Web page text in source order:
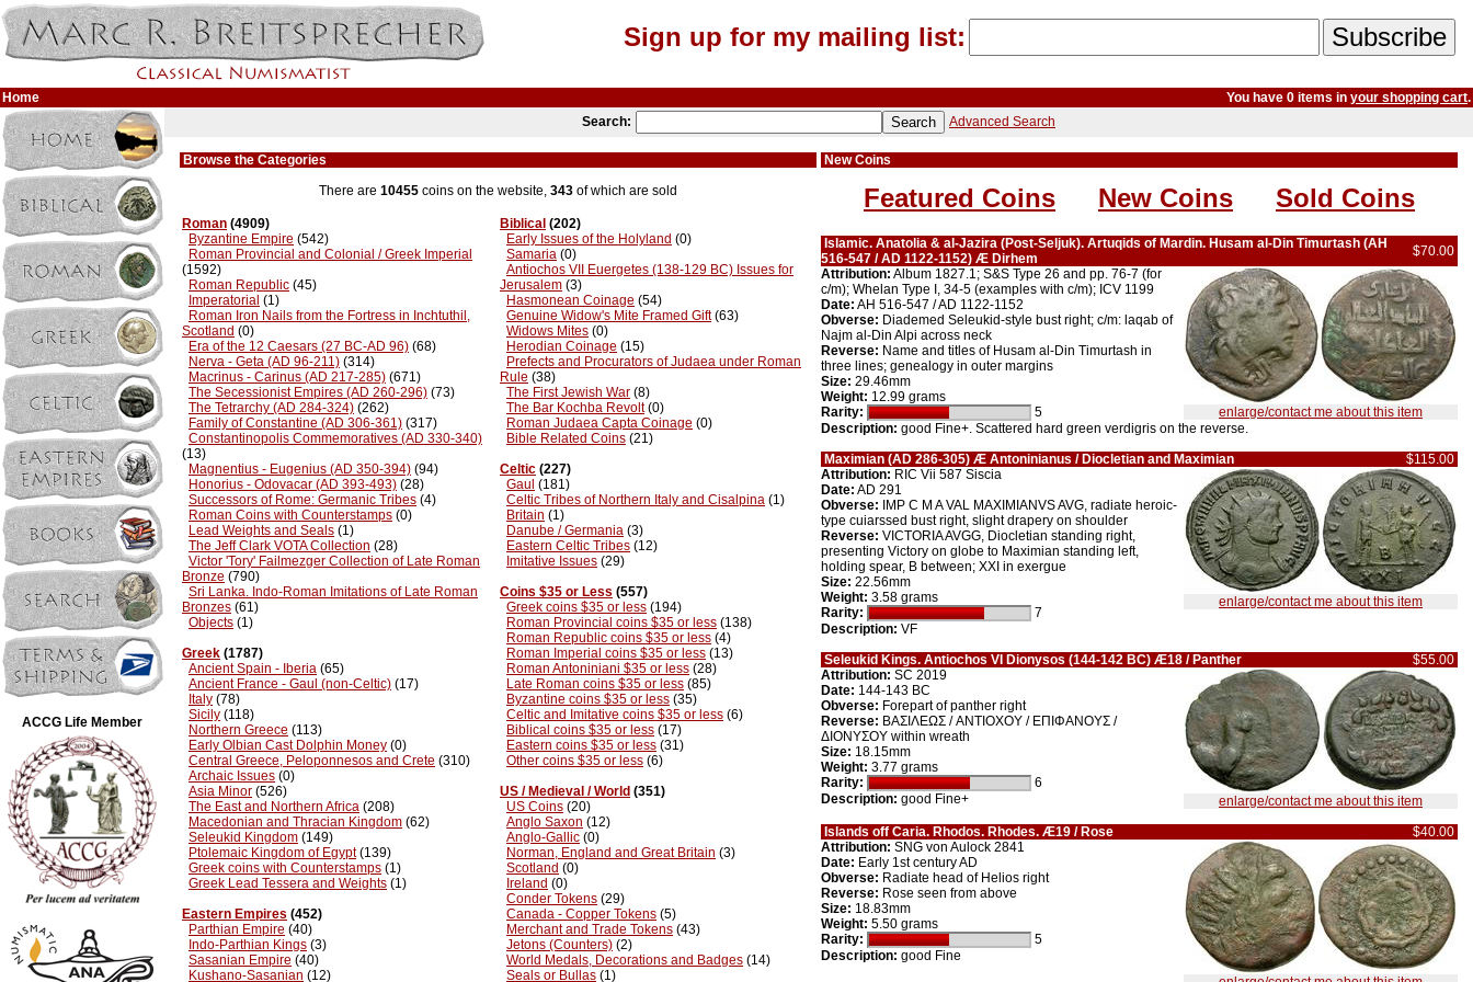
Sign up for my mailing list:
Home You have 0 items in your shopping cart.
ACCG Life Member
Search: Advanced Search
Browse the Categories
There are 10455 coins on the website, 343 of which are sold
Roman (4909)
Byzantine Empire (542)
Roman Provincial and Colonial / Greek Imperial
(1592)
Roman Republic (45)
Imperatorial (1)
Roman Iron Nails from the Fortress in Inchtuthil,
Scotland (0)
Era of the 12 Caesars (27 BC-AD 96) (68)
Nerva - Geta (AD 96-211) (314)
Macrinus - Carinus (AD 217-285) (671)
The Secessionist Empires (AD 260-296) (73)
The Tetrarchy (AD 284-324) (262)
Family of Constantine (AD 306-361) (317)
Constantinopolis Commemoratives (AD 330-340)
(13)
Magnentius - Eugenius (AD 350-394) (94)
Honorius - Odovacar (AD 393-493) (28)
Successors of Rome: Germanic Tribes (4)
Roman Coins with Counterstamps (0)
Lead Weights and Seals (1)
The Jeff Clark VOTA Collection (28)
Victor 'Tory' Failmezger Collection of Late Roman
Bronze (790)
Sri Lanka. Indo-Roman Imitations of Late Roman
Bronzes (61)
Objects (1)
Greek (1787)
Ancient Spain - Iberia (65)
Ancient France - Gaul (non-Celtic) (17)
Italy (78)
Sicily (118)
Northern Greece (113)
Early Olbian Cast Dolphin Money (0)
Central Greece, Peloponnesos and Crete (310)
Archaic Issues (0)
Asia Minor (526)
The East and Northern Africa (208)
Macedonian and Thracian Kingdom (62)
Seleukid Kingdom (149)
Ptolemaic Kingdom of Egypt(139)
Greek coins with Counterstamps (1)
Greek Lead Tessera and Weights (1)
Eastern Empires (452)
Parthian Empire (40)
Indo-Parthian Kings (3)
Sasanian Empire (40)
Kushano-Sasanian (12)
Biblical (202)
Early Issues of the Holyland (0)
Samaria (0)
Antiochos VII Euergetes (138-129 BC) Issues for
Jerusalem (3)
Hasmonean Coinage (54)
Genuine Widow's Mite Framed Gift(63)
Widows Mites (0)
Herodian Coinage (15)
Prefects and Procurators of Judaea under Roman
Rule (38)
The First Jewish War (8)
The Bar Kochba Revolt(0)
Roman Judaea Capta Coinage (0)
Bible Related Coins (21)
Celtic (227)
Gaul (181)
Celtic Tribes of Northern Italy and Cisalpina (1)
Britain (1)
Danube / Germania (3)
Eastern Celtic Tribes (12)
Imitative Issues (29)
Coins $35 or Less (557)
Greek coins $35 or less (194)
Roman Provincial coins $35 or less (138)
Roman Republic coins $35 or less (4)
Roman Imperial coins $35 or less (13)
Roman Antoniniani $35 or less (28)
Late Roman coins $35 or less (85)
Byzantine coins $35 or less (35)
Celtic and Imitative coins $35 or less (6)
Biblical coins $35 or less (17)
Eastern coins $35 or less (31)
Other coins $35 or less (6)
US / Medieval / World (351)
US Coins (20)
Anglo Saxon (12)
Anglo-Gallic (0)
Norman, England and Great Britain (3)
Scotland (0)
Ireland (0)
Conder Tokens (29)
Canada - Copper Tokens (5)
Merchant and Trade Tokens (43)
Jetons (Counters) (2)
World Medals, Decorations and Badges (14)
Seals or Bullas (1)
New Coins
Featured Coins New Coins Sold Coins
Islamic. Anatolia & al-Jazira (Post-Seljuk). Artuqids of Mardin. Husam al-Din Timurtash (AH
516-547 / AD 1122-1152) Æ Dirhem
$70.00
enlarge/contact me about this item
Attribution: Album 1827.1; S&S Type 26 and pp. 76-7 (for
c/m); Whelan Type I, 34-5 (examples with c/m); ICV 1199
Date: AH 516-547 / AD 1122-1152
Obverse: Diademed Seleukid-style bust right; c/m: laqab of
Najm al-Din Alpi across neck
Reverse: Name and titles of Husam al-Din Timurtash in
three lines; genealogy in outer margins
Size: 29.46mm
Weight: 12.99 grams
Rarity:
5
Description: good Fine+. Scattered hard green verdigris on the reverse.
Maximian (AD 286-305) Æ Antoninianus / Diocletian and Maximian
$115.00
enlarge/contact me about this item
Attribution: RIC Vii 587 Siscia
Date: AD 291
Obverse: IMP C M A VAL MAXIMIANVS AVG, radiate heroic-
type cuiarssed bust right, slight drapery on shoulder
Reverse: VICTORIA AVGG, Diocletian standing right,
presenting Victory on globe to Maximian standing left,
holding spear, B between; XXI in exergue
Size: 22.56mm
Weight: 3.58 grams
Rarity:
7
Description: VF
Seleukid Kings. Antiochos VI Dionysos (144-142 BC) Æ18 / Panther
$55.00
enlarge/contact me about this item
Attribution: SC 2019
Date: 144-143 BC
Obverse: Forepart of panther right
Reverse: BAΣIΛEΩΣ / ANTIOXOY / EΠIΦANOYΣ /
ΔIONYΣOY within wreath
Size: 18.15mm
Weight: 3.77 grams
Rarity:
6
Description: good Fine+
Islands off Caria. Rhodos. Rhodes. Æ19 / Rose $40.00
Attribution: SNG von Aulock 2841
Date: Early 1st century AD
Obverse: Radiate head of Helios right
Reverse: Rose seen from above
Size: 18.83mm
Weight: 5.50 grams
Rarity:
5
Description: good Fine